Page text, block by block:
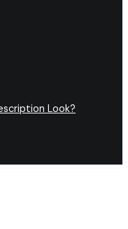
Look?